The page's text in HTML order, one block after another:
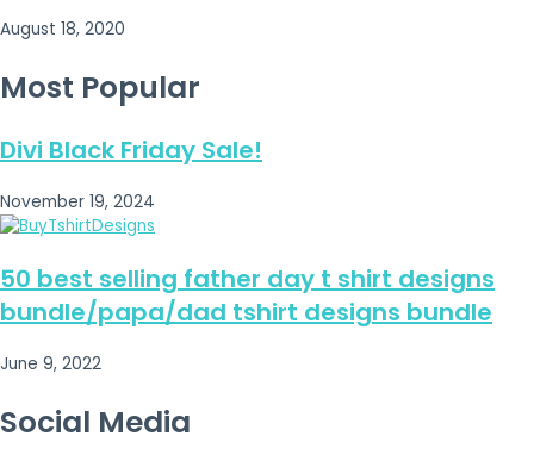
August 18, 2020
Most Popular
Divi Black Friday Sale!
November 19, 2024
50 best selling father day t shirt designs
bundle/papa/dad tshirt designs bundle
June 9, 2022
Social Media